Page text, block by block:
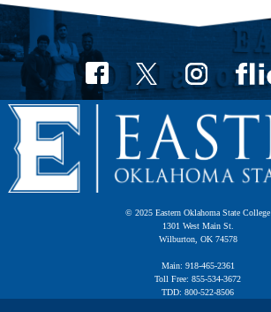
© 2025 Eastern Oklahoma State College
1301 West Main St.
Wilburton, OK 74578
Main: 918-465-2361
Toll Free: 855-534-3672
TDD: 800-522-8506